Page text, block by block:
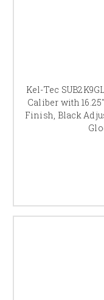
Kel-Tec
Caliber with
Finish, Black